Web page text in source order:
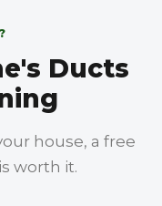
Ducts
house, a free
worth it.